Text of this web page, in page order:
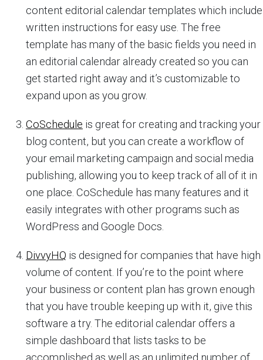
content editorial calendar templates which include
written instructions for easy use. The free
template has many of the basic fields you need in
an editorial calendar already created so you can
get started right away and it’s customizable to
expand upon as you grow.
CoSchedule is great for creating and tracking your
blog content, but you can create a workflow of
your email marketing campaign and social media
publishing, allowing you to keep track of all of it in
one place. CoSchedule has many features and it
easily integrates with other programs such as
WordPress and Google Docs.
DivvyHQ is designed for companies that have high
volume of content. If you’re to the point where
your business or content plan has grown enough
that you have trouble keeping up with it, give this
software a try. The editorial calendar offers a
simple dashboard that lists tasks to be
accomplished as well as an unlimited number of